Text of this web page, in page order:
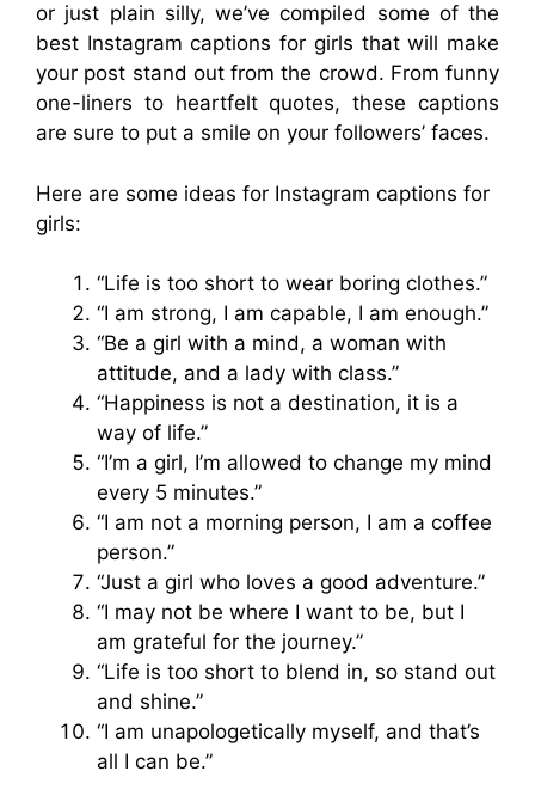
or just plain silly, we’ve compiled some of the
best Instagram captions for girls that will make
your post stand out from the crowd. From funny
one-liners to heartfelt quotes, these captions
are sure to put a smile on your followers’ faces.
Here are some ideas for Instagram captions for
girls:
“Life is too short to wear boring clothes.”
“I am strong, I am capable, I am enough.”
“Be a girl with a mind, a woman with
attitude, and a lady with class.”
“Happiness is not a destination, it is a
way of life.”
“I’m a girl, I’m allowed to change my mind
every 5 minutes.”
“I am not a morning person, I am a coffee
person.”
“Just a girl who loves a good adventure.”
“I may not be where I want to be, but I
am grateful for the journey.”
“Life is too short to blend in, so stand out
and shine.”
“I am unapologetically myself, and that’s
all I can be.”